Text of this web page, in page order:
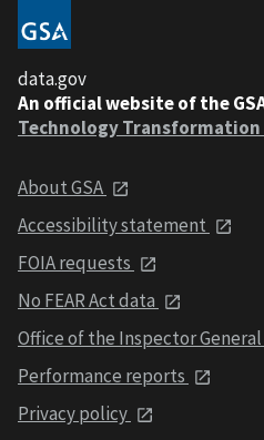
data.gov
An official website of the
Technology Transformation
About GSA
Accessibility statement
FOIA requests
No FEAR Act data
Office of the Inspector General
Performance reports
Privacy policy